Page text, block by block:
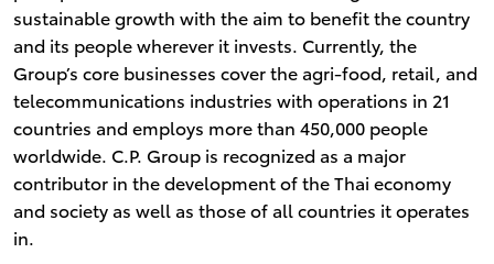
sustainable growth with the aim to benefit the country
and its people wherever it invests. Currently, the
Group’s core businesses cover the agri-food, retail, and
telecommunications industries with operations in 21
countries and employs more than 450,000 people
worldwide. C.P. Group is recognized as a major
contributor in the development of the Thai economy
and society as well as those of all countries it operates
in.